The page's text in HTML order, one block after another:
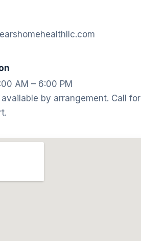
AM – 6:00 PM
by arrangement. Call for